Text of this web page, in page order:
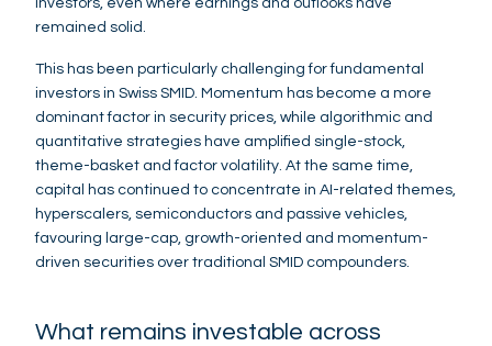
remained solid.
This has been particularly challenging for fundamental
investors in Swiss SMID. Momentum has become a more
dominant factor in security prices, while algorithmic and
quantitative strategies have amplified single-stock,
theme-basket and factor volatility. At the same time,
capital has continued to concentrate in AI-related themes,
hyperscalers, semiconductors and passive vehicles,
favouring large-cap, growth-oriented and momentum-
driven securities over traditional SMID compounders.
What remains investable across